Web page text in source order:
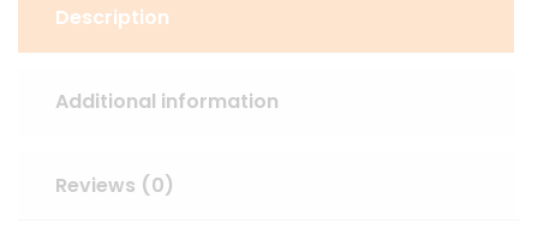
Description
Additional information
Reviews (0)